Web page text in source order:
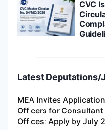
CVC
Latest Deputations/
MEA Invites
Officers for
Offices; Apply by July